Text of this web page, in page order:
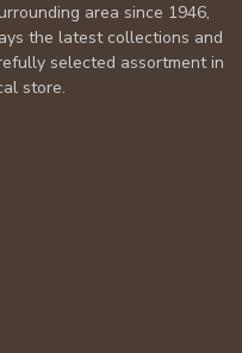
area since 1946,
the latest collections and
selected assortment in
store.